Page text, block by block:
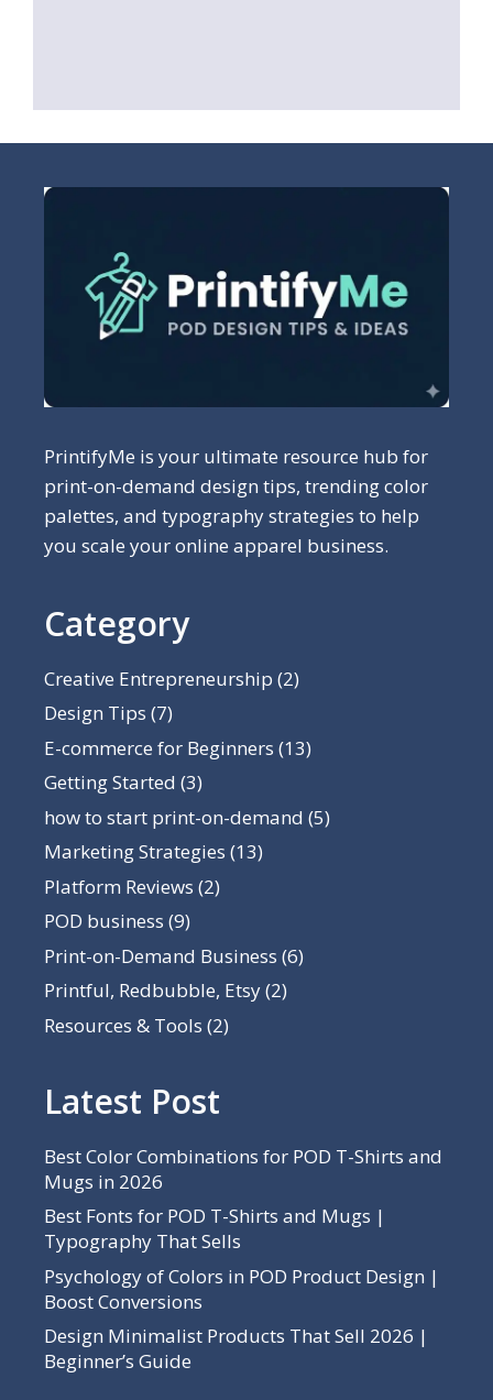
PrintifyMe is your ultimate resource hub for
print-on-demand design tips, trending color
palettes, and typography strategies to help
you scale your online apparel business.
Category
Creative Entrepreneurship (2)
Design Tips (7)
E-commerce for Beginners (13)
Getting Started (3)
how to start print-on-demand (5)
Marketing Strategies (13)
Platform Reviews (2)
POD business (9)
Print-on-Demand Business (6)
Printful, Redbubble, Etsy(2)
Resources & Tools (2)
Latest Post
Best Color Combinations for POD T-Shirts and
Mugs in 2026
Best Fonts for POD T-Shirts and Mugs |
Typography That Sells
Psychology of Colors in POD Product Design |
Boost Conversions
Design Minimalist Products That Sell 2026 |
Beginner’s Guide